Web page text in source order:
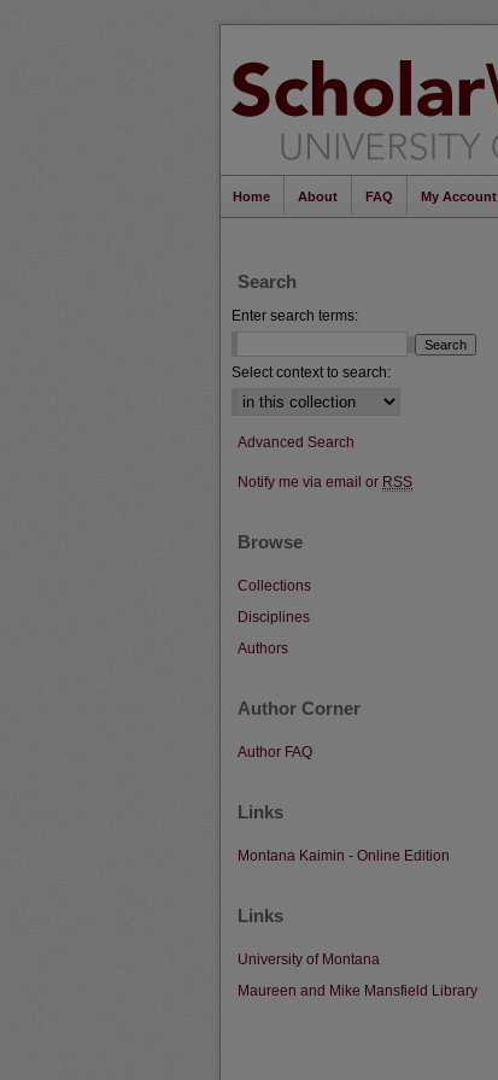
Home About FAQ My Account
Search
Enter search terms:
Select context to search:
Advanced Search
Notify me via email or RSS
Browse
Collections
Disciplines
Authors
Author Corner
Author FAQ
Links
Montana Kaimin - Online Edition
Links
University of Montana
Maureen and Mike Mansfield Library